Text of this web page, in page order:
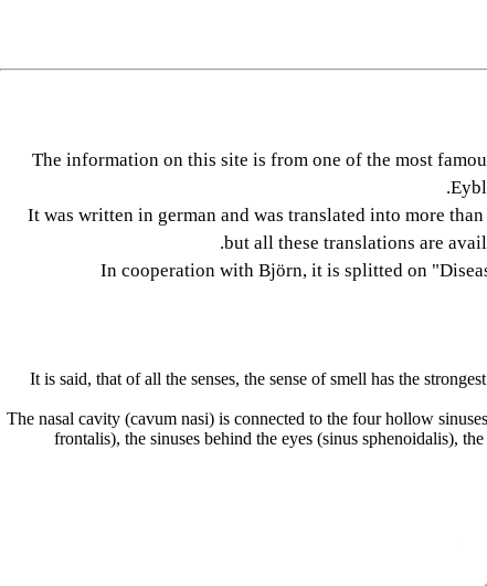
The information on this site is from one of the most
It was written in german and was translated into more
but all these translations are
In cooperation with Björn, it is splitted on
It is said, that of all the senses, the sense of smell has the
The nasal cavity (cavum nasi) is connected to the four hollow
frontalis), the sinuses behind the eyes (sinus sphenoidalis),